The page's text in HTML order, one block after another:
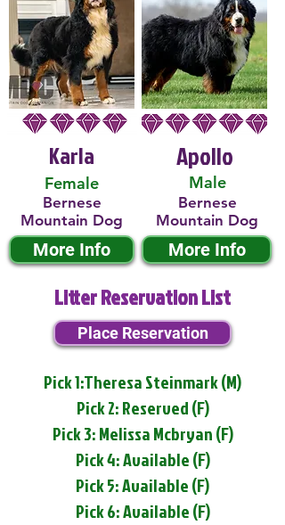
Karla
Female
Bernese
Mountain Dog
More Info
Male
Apollo
Bernese
Mountain Dog
More Info
Litter Reservation List
Place Reservation
Pick 1:Theresa Steinmark (M)
Pick 2: Reserved (F)
Pick 3: Melissa Mcbryan (F)
Pick 4: Available (F)
Pick 5: Available (F)
Pick 6: Available (F)